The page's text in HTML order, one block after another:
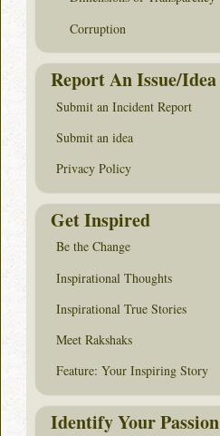
Corruption
Report An Issue/Idea
Submit an Incident Report
Submit an idea
Privacy Policy
Get Inspired
Be the Change
Inspirational Thoughts
Inspirational True Stories
Meet Rakshaks
Feature: Your Inspiring Story
Identify Your Passion